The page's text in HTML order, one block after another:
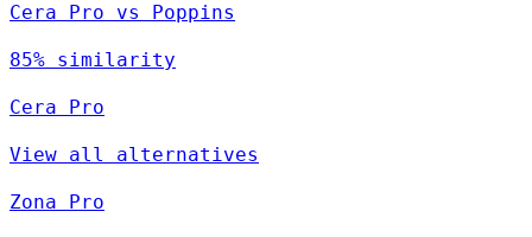
Cera Pro vs Poppins
85% similarity
Cera Pro
View all alternatives
Zona Pro